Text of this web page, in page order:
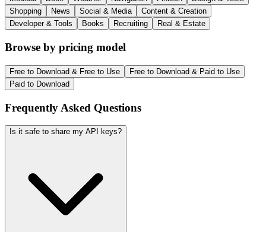
Shopping
News Social & Media
Content & Creation
Developer & Tools
Books Recruiting Real & Estate
Browse by pricing model
Free to Download & Free to Use
Free to Download & Paid to Use
Paid to Download
Frequently Asked Questions
Is it safe to share my API keys?